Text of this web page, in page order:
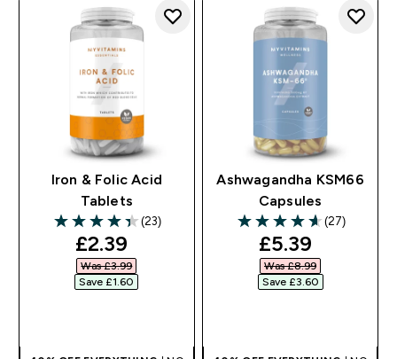
Iron & Folic Acid
Tablets
4.39 out of 5 stars
(23)
discounted price
£2.39‎
Was £3.99‎
Save £1.60‎
Ashwagandha KSM66
Capsules
4.63 out of 5 stars
(27)
discounted
£5.39‎
Was £8.99‎
Save £3.60‎